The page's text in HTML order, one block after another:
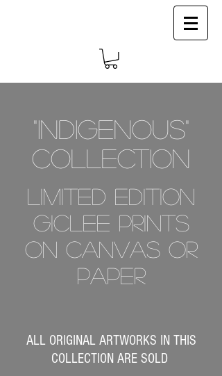
"INDIGENOUS"
COLLECTION
limited edition
giclee prints
on canvas or
paper
ALL ORIGINAL ARTWORKS IN THIS
COLLECTION ARE SOLD